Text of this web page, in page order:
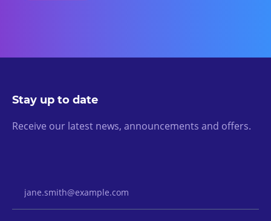
Stay up to date
Receive our latest news, announcements and offers.